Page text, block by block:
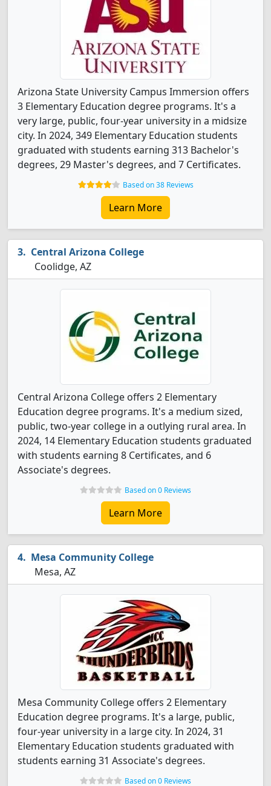
Arizona State University Campus Immersion offers
3 Elementary Education degree programs. It's a
very large, public, four-year university in a midsize
city. In 2024, 349 Elementary Education students
graduated with students earning 313 Bachelor's
degrees, 29 Master's degrees, and 7 Certificates.
Based on 38 Reviews
Learn More
Central Arizona College
Coolidge, AZ
Central Arizona College offers 2 Elementary
Education degree programs. It's a medium sized,
public, two-year college in a outlying rural area. In
2024, 14 Elementary Education students graduated
with students earning 8 Certificates, and 6
Associate's degrees.
Based on 0 Reviews
Learn More
Mesa Community College
Mesa, AZ
Mesa Community College offers 2 Elementary
Education degree programs. It's a large, public,
four-year university in a large city. In 2024, 31
Elementary Education students graduated with
students earning 31 Associate's degrees.
Based on 0 Reviews